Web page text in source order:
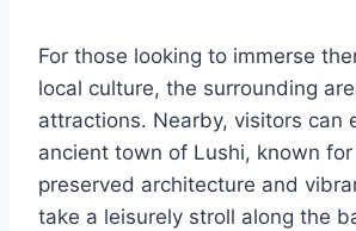
For those looking to immerse
local culture, the surrounding
attractions. Nearby, visitors can
ancient town of Lushi, known
preserved architecture and
take a leisurely stroll along the